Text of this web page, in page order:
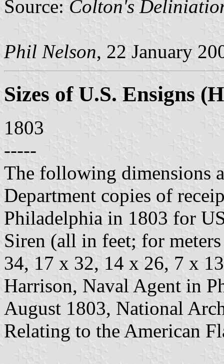
Source: Colton's
Phil Nelson, 22 January
Sizes of U.S. Ensigns
1803
-----
The following dimensions
Department copies of
Philadelphia in 1803 for
Siren (all in feet; for
34, 17 x 32, 14 x 26, 7 x
Harrison, Naval Agent in
August 1803, National
Relating to the American